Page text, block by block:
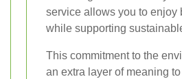
service allows you to enjoy
while supporting
This commitment to the
an extra layer of meaning